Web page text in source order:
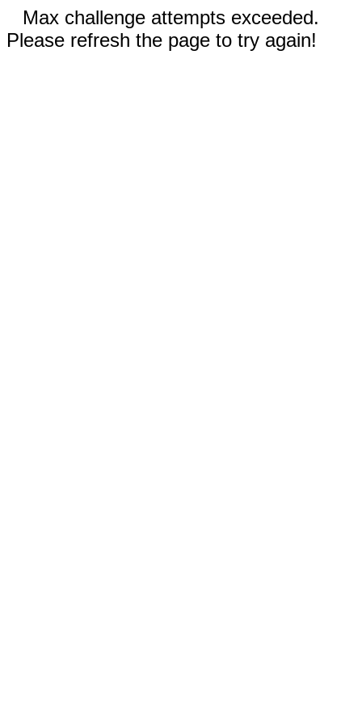
Max challenge attempts exceeded.
Please refresh the page to try again!